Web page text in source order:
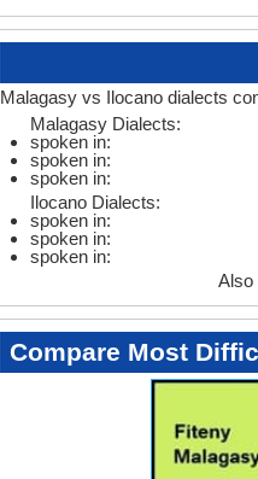
Malagasy vs Ilocano dialects
Malagasy Dialects:
spoken in:
spoken in:
spoken in:
Ilocano Dialects:
spoken in:
spoken in:
spoken in:
Also
Compare Most